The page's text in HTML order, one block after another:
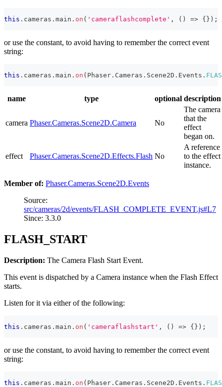
this . cameras . main . on ( 'cameraflashcomplete' , ( ) => { } ) ;
or use the constant, to avoid having to remember the correct event
string:
this . cameras . main . on ( Phaser . Cameras . Scene2D . Events .
name type optional description
camera Phaser.Cameras.Scene2D.Camera No
The camera
that the
effect
began on.
effect Phaser.Cameras.Scene2D.Effects.Flash No
A reference
to the effect
instance.
Member of: Phaser.Cameras.Scene2D.Events
Source:
src/cameras/2d/events/FLASH_COMPLETE_EVENT.js#L7
Since: 3.3.0
FLASH_START
Description: The Camera Flash Start Event.
This event is dispatched by a Camera instance when the Flash Effect
starts.
Listen for it via either of the following:
this . cameras . main . on ( 'cameraflashstart' , ( ) => {} ) ;
or use the constant, to avoid having to remember the correct event
string:
this . cameras . main . on ( Phaser . Cameras . Scene2D . Events .